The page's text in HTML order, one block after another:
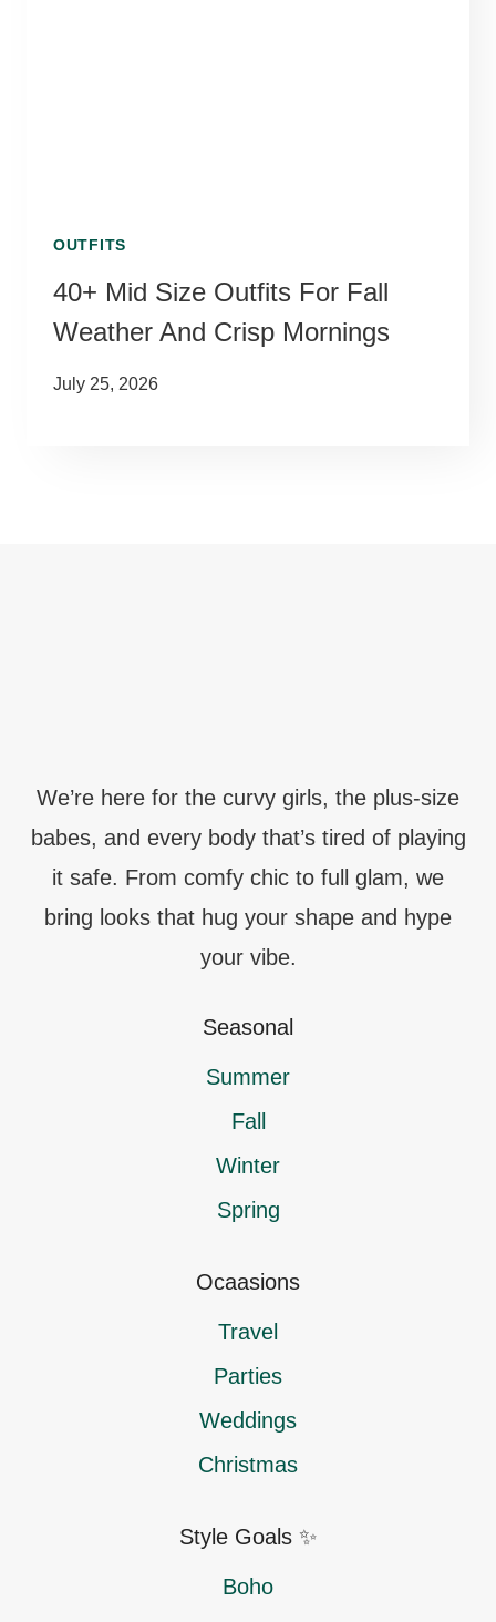
OUTFITS
40+ Mid Size Outfits For Fall
Weather And Crisp Mornings
July 25, 2026
We’re here for the curvy girls, the plus-size
babes, and every body that’s tired of playing
it safe. From comfy chic to full glam, we
bring looks that hug your shape and hype
your vibe.
Seasonal
Summer
Fall
Winter
Spring
Ocaasions
Travel
Parties
Weddings
Christmas
Style Goals ✨
Boho